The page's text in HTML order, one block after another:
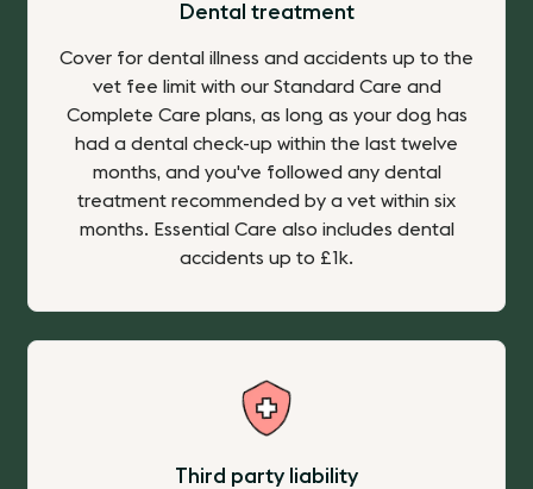
Dental treatment
Cover for dental illness and accidents up to the
vet fee limit with our Standard Care and
Complete Care plans, as long as your dog has
had a dental check-up within the last twelve
months, and you've followed any dental
treatment recommended by a vet within six
months. Essential Care also includes dental
accidents up to £1k.
Third party liability